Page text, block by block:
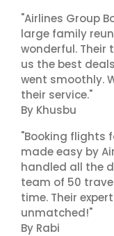
"Airlines Group
large family
wonderful.
us the best
went smoothly.
their service."
By Khusbu
"Booking flights
made easy by
handled all the
team of 50
time. Their
unmatched!"
By Rabi